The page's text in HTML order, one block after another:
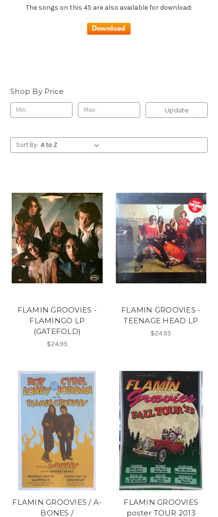
The songs on this 45 are also available for download:
Shop By Price
Update
Sort By:
FLAMIN GROOVIES -
FLAMINGO LP
(GATEFOLD)
$24.95
FLAMIN GROOVIES -
TEENAGE HEAD LP
$24.95
FLAMIN GROOVIES / A-
BONES /
FLAMIN GROOVIES
poster TOUR 2013